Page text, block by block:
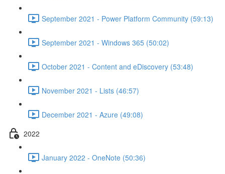
September 2021 - Power Platform Community (59:13)
September 2021 - Windows 365 (50:02)
October 2021 - Content and eDiscovery (53:48)
November 2021 - Lists (46:57)
December 2021 - Azure (49:08)
2022
January 2022 - OneNote (50:36)